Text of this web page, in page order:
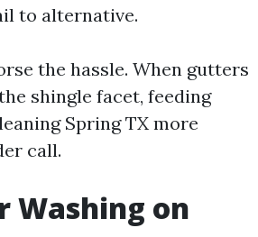
to alternative.
the hassle. When gutters
shingle facet, feeding
Spring TX more
call.
Washing on